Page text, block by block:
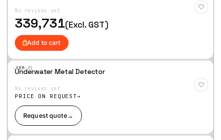
Wis
hlist
No reviews yet
339,731(Excl. GST)
Add to cart
·XBM·01
Wis
hlist
Underwater Metal Detector
No reviews yet
PRICE ON REQUEST
Request quote→